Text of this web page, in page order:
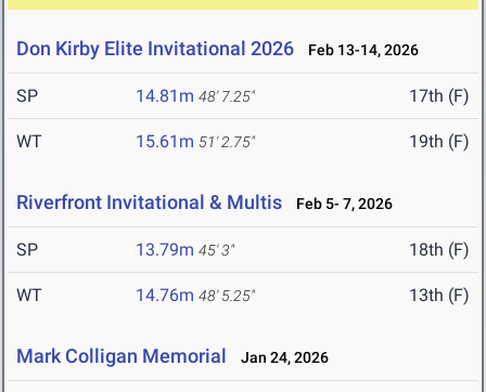
Don Kirby Elite Invitational 2026 Feb 13-14, 2026
SP 14.81m 48' 7.25" 17th (F)
WT 15.61m 51' 2.75" 19th (F)
Riverfront Invitational & Multis Feb 5- 7, 2026
SP 13.79m 45' 3" 18th (F)
WT 14.76m 48' 5.25" 13th (F)
Mark Colligan Memorial Jan 24, 2026